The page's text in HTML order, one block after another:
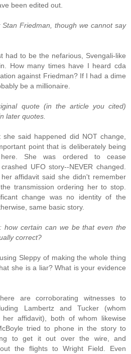
been edited out.
Stan Friedman, though we cannot say
had to be the nefarious, Svengali-like
How many times have I heard cda
against Friedman? If I had a dime
be a millionaire.
quote (in the article you cited)
later quotes.
said happened did NOT change,
point that is deliberately being
She was ordered to cease
UFO story--NEVER changed.
affidavit said she didn't remember
transmission ordering her to stop.
change was no identity of the
same basic story.
how certain can we be that even the
correct?
Sleppy of making the whole thing
she is a liar? What is your evidence
are corroborating witnesses to
Lambertz and Tucker (whom
her affidavit), both of whom likewise
tried to phone in the story to
to get it out over the wire, and
the flights to Wright Field. Even